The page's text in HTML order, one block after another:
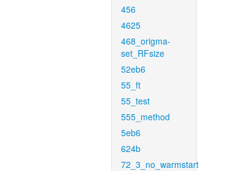
456
4625
468_origma-
set_RFsize
52eb6
55_ft
55_test
555_method
5eb6
624b
72_3_no_warmstart